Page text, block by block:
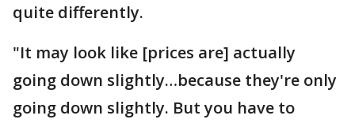
quite differently.
"It may look like [prices are] actually
going down slightly…because they're only
going down slightly. But you have to